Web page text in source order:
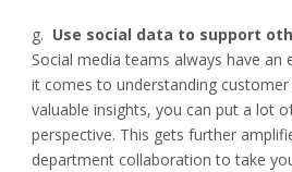
g. Use social data to support
Social media teams always have an
it comes to understanding
valuable insights, you can put a lot
perspective. This gets further
department collaboration to take